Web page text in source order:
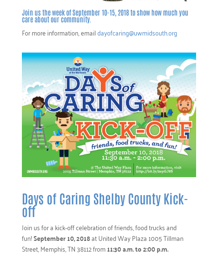
Join us the week of September 10-15, 2018 to show how much you
care about our community.
For more information, emaildayofcaring@uwmidsouth.org
Days of Caring Shelby County Kick-
off
Join us for a kick-off celebration of friends, food trucks and
fun!September 10, 2018at United Way Plaza 1005 Tillman
Street, Memphis, TN 38112 from11:30 a.m. to 2:00 p.m.